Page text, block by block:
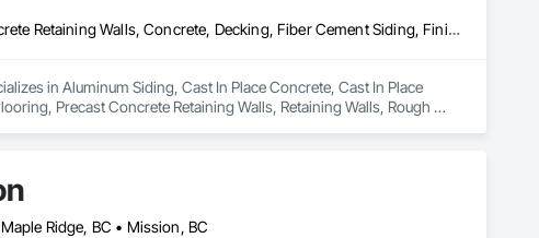
Aluminum Siding, Cast In Place Concrete, Cast In Place Concrete Retaining Walls, Concrete, Decking, Fiber Cement Siding, Finish Carpentry, Flooring, Precast Concrete Retaining Walls, Retaining Walls, Rough Carpentry, Siding, Wood Framing, Wood Siding
in Aluminum Siding, Cast In Place Concrete, Cast In Place
Precast Concrete Retaining Walls, Retaining Walls, Rough
Ridge, BC • Mission, BC